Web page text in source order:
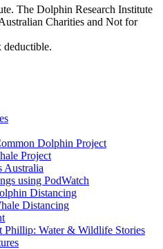
The Dolphin Research Institute
Charities and Not for
deductible.
Dolphin Project
Project
Australia
using PodWatch
Distancing
Distancing
Phillip: Water & Wildlife Stories